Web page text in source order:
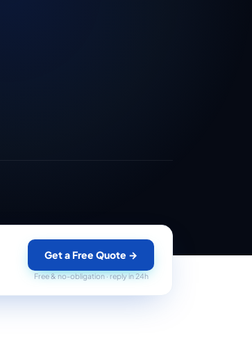
Get a Free Quote →
Free & no-obligation · reply in 24h